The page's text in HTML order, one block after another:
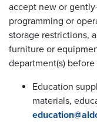
accept new or
programming or
storage restrictions,
furniture or
department(s)
Education
materials,